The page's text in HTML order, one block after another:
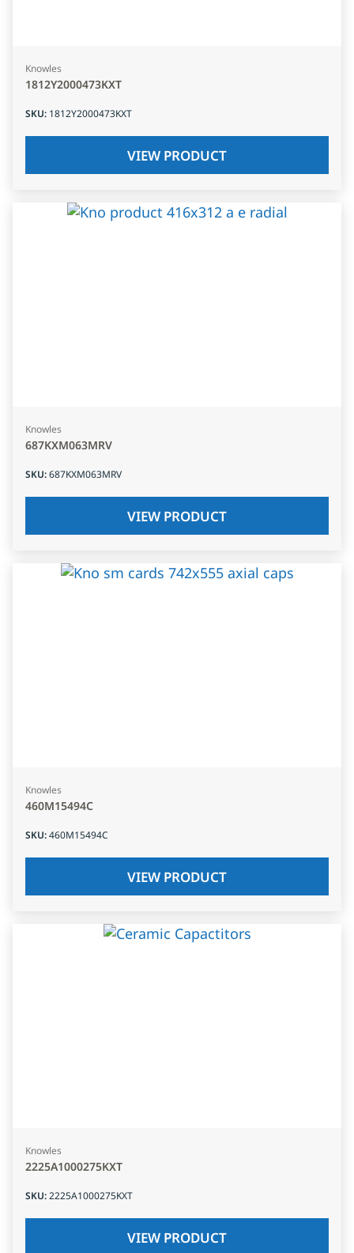
Knowles
1812Y2000473KXT
SKU: 1812Y2000473KXT
VIEW PRODUCT
Knowles
687KXM063MRV
SKU:687KXM063MRV
VIEW PRODUCT
Knowles
460M15494C
SKU:460M15494C
VIEW PRODUCT
Knowles
2225A1000275KXT
SKU:2225A1000275KXT
VIEW PRODUCT